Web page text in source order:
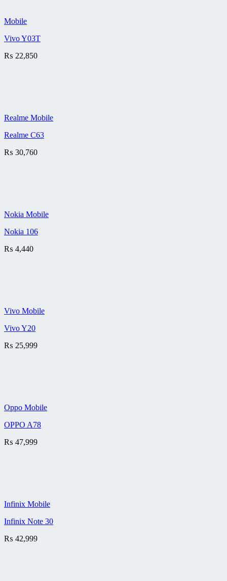
Mobile
Vivo Y03T
₨ 22,850
Realme Mobile
Realme C63
₨ 30,760
Nokia Mobile
Nokia 106
₨ 4,440
Vivo Mobile
Vivo Y20
₨ 25,999
Oppo Mobile
OPPO A78
₨ 47,999
Infinix Mobile
Infinix Note 30
₨ 42,999